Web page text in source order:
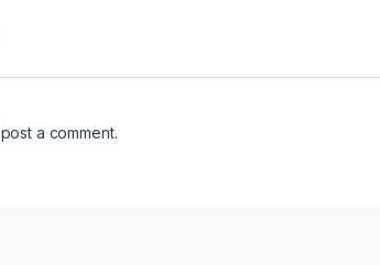
a comment.